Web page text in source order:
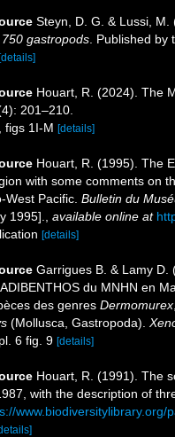
Steyn, D. G. & Lussi,
gastropods . Published
Houart, R. (2024). The
201–210.
figs 1I-M [details]
Houart, R. (1995). The
with some comments on
Pacific. Bulletin du
1995].
available online at
[details]
Garrigues B. & Lamy
du MNHN en
des genres Dermomurex
(Mollusca, Gastropoda).
6 fig. 9 [details]
Houart, R. (1991). The
with the description of
www.biodiversitylibrary.org/